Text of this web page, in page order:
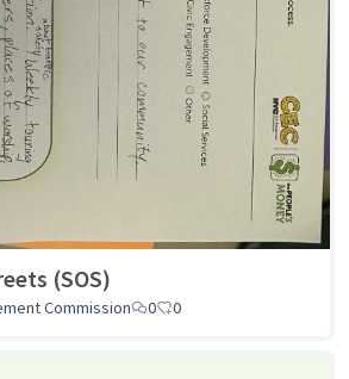
(SOS)
Commission 0 0